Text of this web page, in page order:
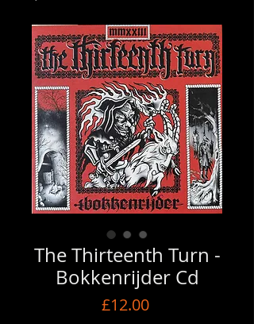
The Thirteenth Turn -
Bokkenrijder Cd
£12.00Price